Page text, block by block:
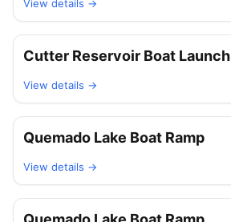
View details →
Cutter Reservoir Boat Launch
View details →
Quemado Lake Boat Ramp
View details →